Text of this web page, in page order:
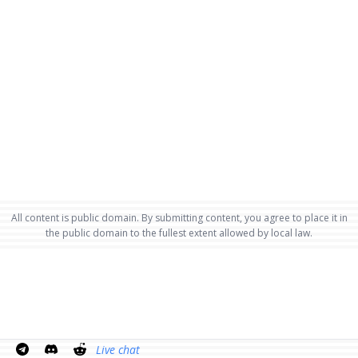
All content is public domain. By submitting content, you agree to place it in
the public domain to the fullest extent allowed by local law.
Live chat